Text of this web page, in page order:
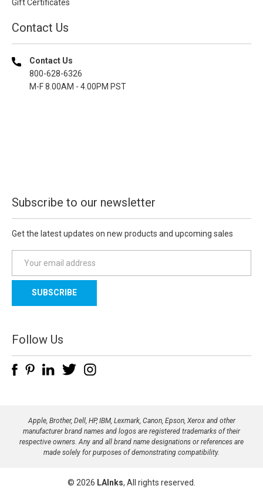
Gift Certificates
Contact Us
Contact Us
800-628-6326
M-F 8.00AM - 4.00PM PST
Subscribe to our newsletter
Get the latest updates on new products and upcoming sales
a
l
d
d
e
Follow Us
Apple, Brother, Dell, HP, IBM, Lexmark, Canon, Epson, Xerox and other
manufacturer brand names and logos are registered trademarks of their
respective owners. Any and all brand name designations or references are
made solely for purposes of demonstrating compatibility.
© 2026 LAInks, All rights reserved.